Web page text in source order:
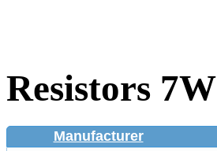
Resistors 7W
Manufacturer